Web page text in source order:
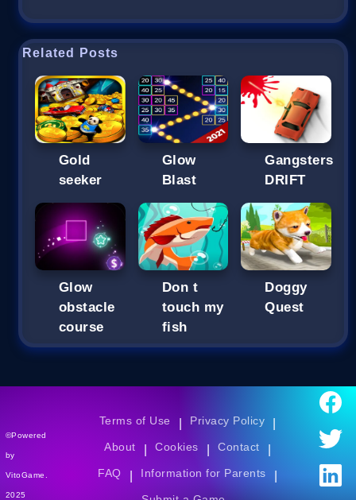
Related Posts
Gold
seeker
Glow
Blast
Gangsters
DRIFT
Glow
obstacle
course
Don t
touch my
fish
Doggy
Quest
©Powered
by
VitoGame.
2025
Terms of Use Privacy Policy
About Cookies Contact
FAQ Information for Parents